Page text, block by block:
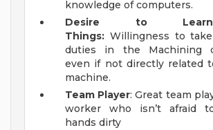
knowledge of computers.
Desire to
Things: Willingness to
duties in the Machining
even if not directly related
machine.
Team Player: Great team
worker who isn’t afraid
hands dirty